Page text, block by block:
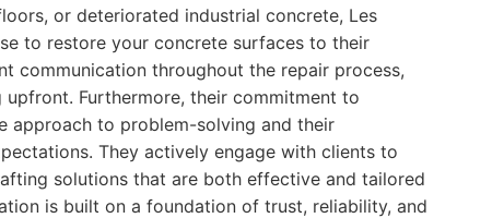
or deteriorated industrial concrete, Les
to restore your concrete surfaces to their
communication throughout the repair process,
Furthermore, their commitment to
approach to problem-solving and their
They actively engage with clients to
solutions that are both effective and tailored
is built on a foundation of trust, reliability, and